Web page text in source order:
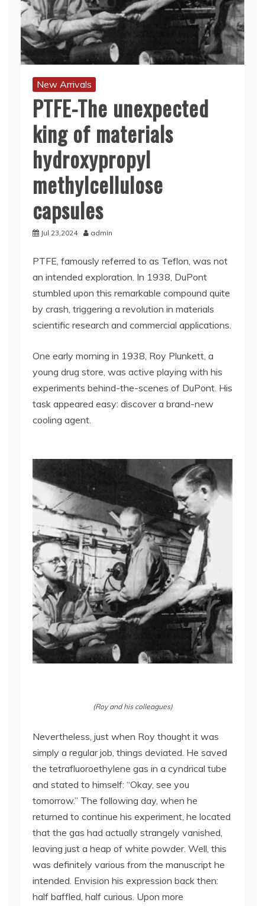
New Arrivals
PTFE-The unexpected
king of materials
hydroxypropyl
methylcellulose
capsules
Jul 23,2024 admin
PTFE, famously referred to as Teflon, was not
an intended exploration. In 1938, DuPont
stumbled upon this remarkable compound quite
by crash, triggering a revolution in materials
scientific research and commercial applications.
One early morning in 1938, Roy Plunkett, a
young drug store, was active playing with his
experiments behind-the-scenes of DuPont. His
task appeared easy: discover a brand-new
cooling agent.
(Roy and his colleagues)
Nevertheless, just when Roy thought it was
simply a regular job, things deviated. He saved
the tetrafluoroethylene gas in a cyndrical tube
and stated to himself: “Okay, see you
tomorrow.” The following day, when he
returned to continue his experiment, he located
that the gas had actually strangely vanished,
leaving just a heap of white powder. Well, this
was definitely various from the manuscript he
intended. Envision his expression back then:
half baffled, half curious. Upon more